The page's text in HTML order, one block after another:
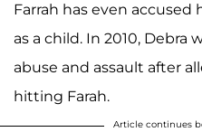
Farrah has even
as a child. In 2010, Debra
abuse and assault after
hitting Farah.
Article continues